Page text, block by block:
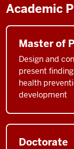
Academic
Master of
Design and
present
health
development
Doctorate